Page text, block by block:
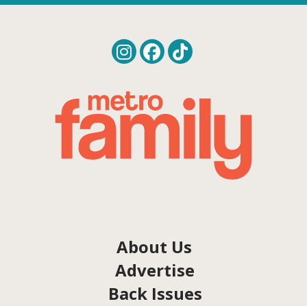
About Us
Advertise
Back Issues